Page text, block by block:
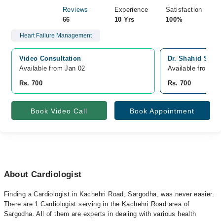
Reviews
66
Experience
10 Yrs
Satisfaction
100%
Heart Failure Management
Video Consultation
Available from Jan 02
Rs. 700
Dr. Shahid
Available from
Rs. 700
Book Video Call Book Appointment
About Cardiologist
Finding a Cardiologist in Kachehri Road, Sargodha, was never easier.
There are 1 Cardiologist serving in the Kachehri Road area of
Sargodha. All of them are experts in dealing with various health